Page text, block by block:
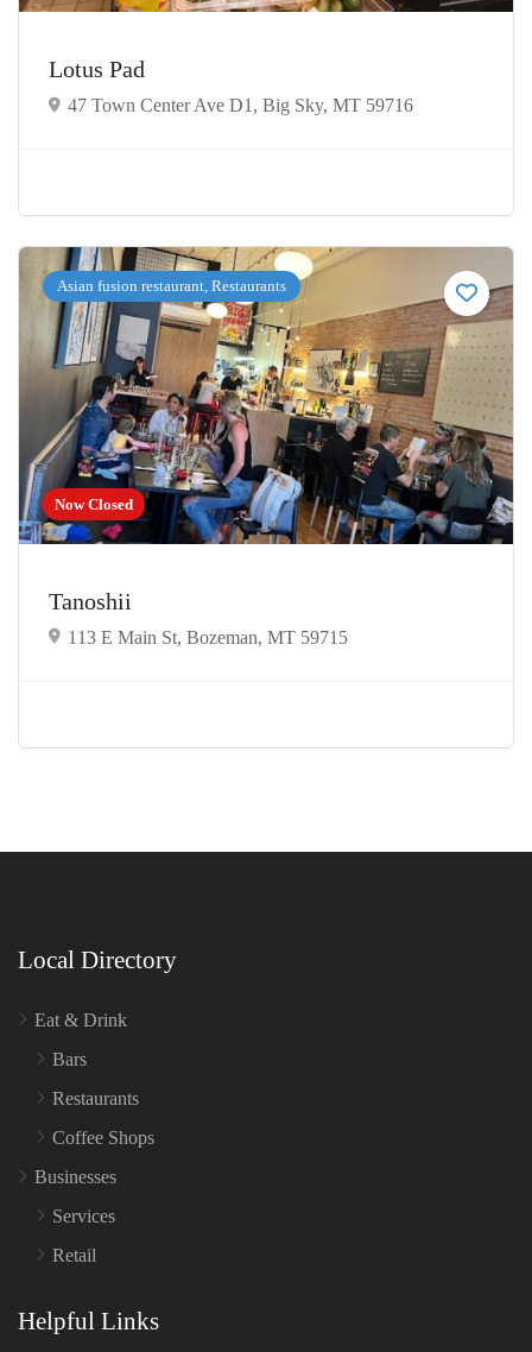
Lotus Pad
47 Town Center Ave D1, Big Sky, MT 59716
Now Closed
Asian fusion restaurant, Restaurants
Tanoshii
113 E Main St, Bozeman, MT 59715
Local Directory
Eat & Drink
Bars
Restaurants
Coffee Shops
Businesses
Services
Retail
Helpful Links